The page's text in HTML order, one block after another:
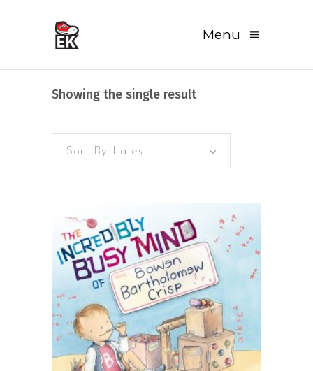
Menu
Showing the single result
Sort By Latest
READ MORE